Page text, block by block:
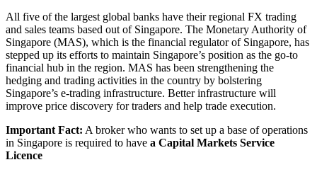
All five of the largest global banks have their regional FX trading
and sales teams based out of Singapore. The Monetary Authority of
Singapore (MAS), which is the financial regulator of Singapore, has
stepped up its efforts to maintain Singapore’s position as the go-to
financial hub in the region. MAS has been strengthening the
hedging and trading activities in the country by bolstering
Singapore’s e-trading infrastructure. Better infrastructure will
improve price discovery for traders and help trade execution.
Important Fact: A broker who wants to set up a base of operations
in Singapore is required to have a Capital Markets Service
Licence